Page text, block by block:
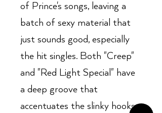
of Prince's songs, leaving a
batch of sexy material that
just sounds good, especially
the hit singles. Both "Creep"
and "Red Light Special" have
a deep groove that
accentuates the slinky hooks,